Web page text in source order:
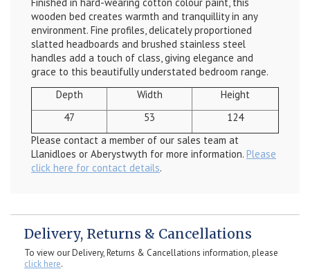
Finished in hard-wearing cotton colour paint, this
wooden bed creates warmth and tranquillity in any
environment. Fine profiles, delicately proportioned
slatted headboards and brushed stainless steel
handles add a touch of class, giving elegance and
grace to this beautifully understated bedroom range.
Depth
Width
Height
47
53
124
Please contact a member of our sales team at
Llanidloes or Aberystwyth for more information. Please
click here for contact details.
Delivery, Returns & Cancellations
To view our Delivery, Returns & Cancellations information, please
click here.